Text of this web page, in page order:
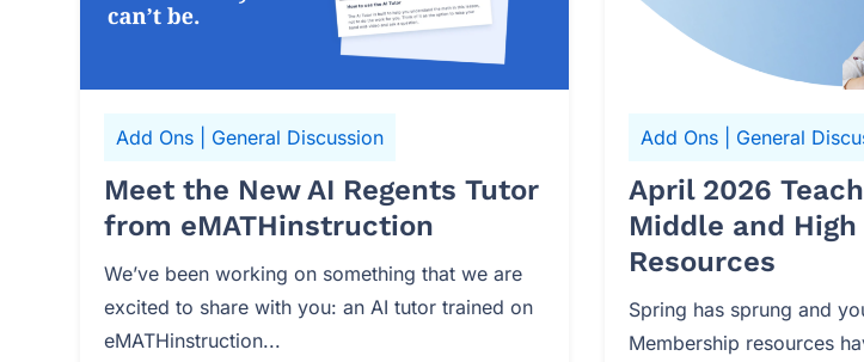
Meet the New AI Regents Tutor
from eMATHinstruction
We’ve been working on something that we are
excited to share with you: an AI tutor trained on
eMATHinstruction...
Add Ons General Discussion
April 2026
Middle and
Resources
Spring has sprung and
Membership resources
Add Ons| General